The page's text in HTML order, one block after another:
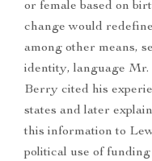
or female based on
change would
among other means,
identity, language
Berry cited his
states and later
this information to
political use of